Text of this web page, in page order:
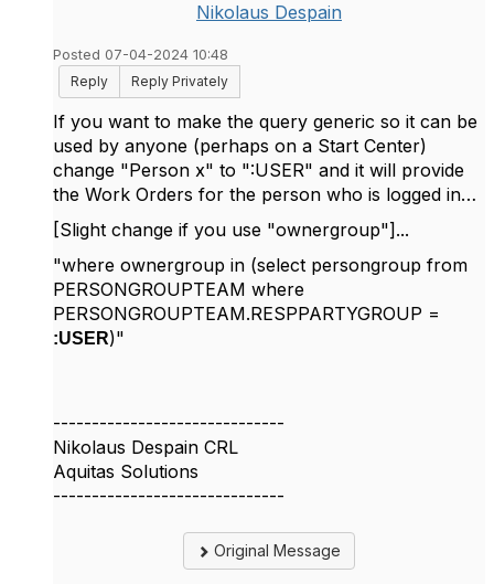
Nikolaus Despain
Posted 07-04-2024 10:48
Reply
Reply Privately
If you want to make the query generic so it can be
used by anyone (perhaps on a Start Center)
change "Person x" to ":USER" and it will provide
the Work Orders for the person who is logged in…
[Slight change if you use "ownergroup"]...
"where ownergroup in (select persongroup from
PERSONGROUPTEAM where
PERSONGROUPTEAM.RESPPARTYGROUP =
:USER)"
------------------------------
Nikolaus Despain CRL
Aquitas Solutions
------------------------------
Original Message